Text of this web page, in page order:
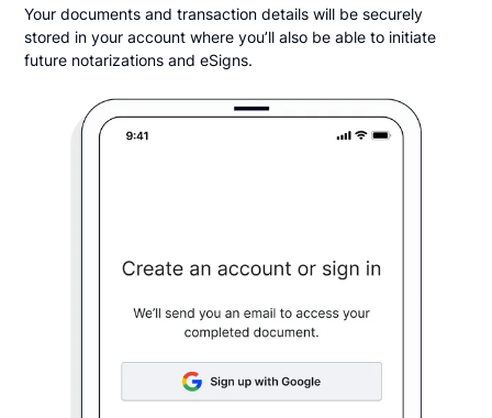
Your documents and transaction details will be securely
stored in your account where you’ll also be able to initiate
future notarizations and eSigns.